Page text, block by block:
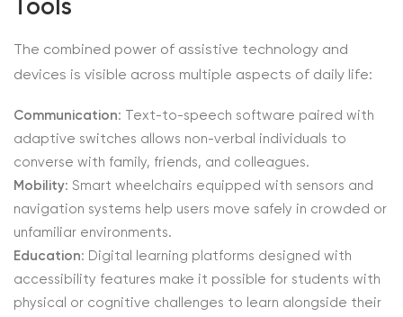
Tools
The combined power of assistive technology and
devices is visible across multiple aspects of daily life:
Communication: Text-to-speech software paired with
adaptive switches allows non-verbal individuals to
converse with family, friends, and colleagues.
Mobility: Smart wheelchairs equipped with sensors and
navigation systems help users move safely in crowded or
unfamiliar environments.
Education: Digital learning platforms designed with
accessibility features make it possible for students with
physical or cognitive challenges to learn alongside their